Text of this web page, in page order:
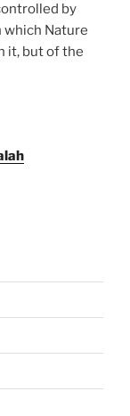
by
Nature
it, but of the